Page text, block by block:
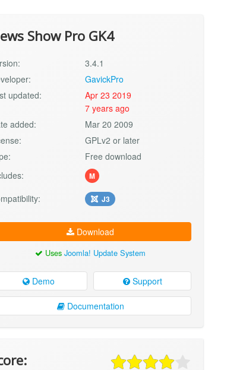
Show Pro GK4
3.4.1
GavickPro
updated:
Apr 23 2019
7 years ago
added:
Mar 20 2009
GPLv2 or later
Free download
M
J3
Download
UsesJoomla! Update System
Demo Support
Documentation